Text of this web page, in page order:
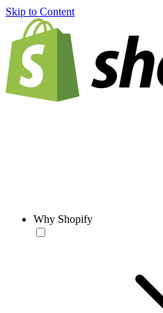
Skip to Content
Why Shopify